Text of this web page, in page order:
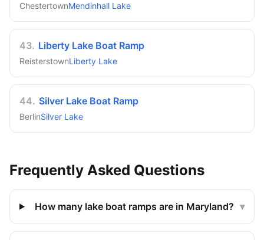
ChestertownMendinhall Lake
43. Liberty Lake Boat Ramp
ReisterstownLiberty Lake
44. Silver Lake Boat Ramp
BerlinSilver Lake
Frequently Asked Questions
How many lake boat ramps are in Maryland? ▾